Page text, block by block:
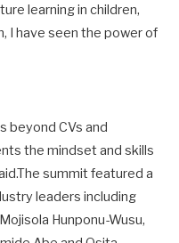
learning in children,
I have seen the power of
beyond CVs and
the mindset and skills
summit featured a
leaders including
Hunponu-Wusu,